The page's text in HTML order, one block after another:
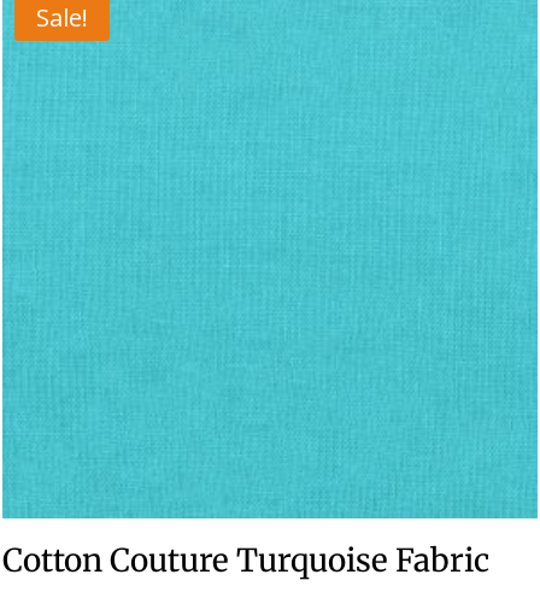
Sale!
Cotton Couture Turquoise Fabric